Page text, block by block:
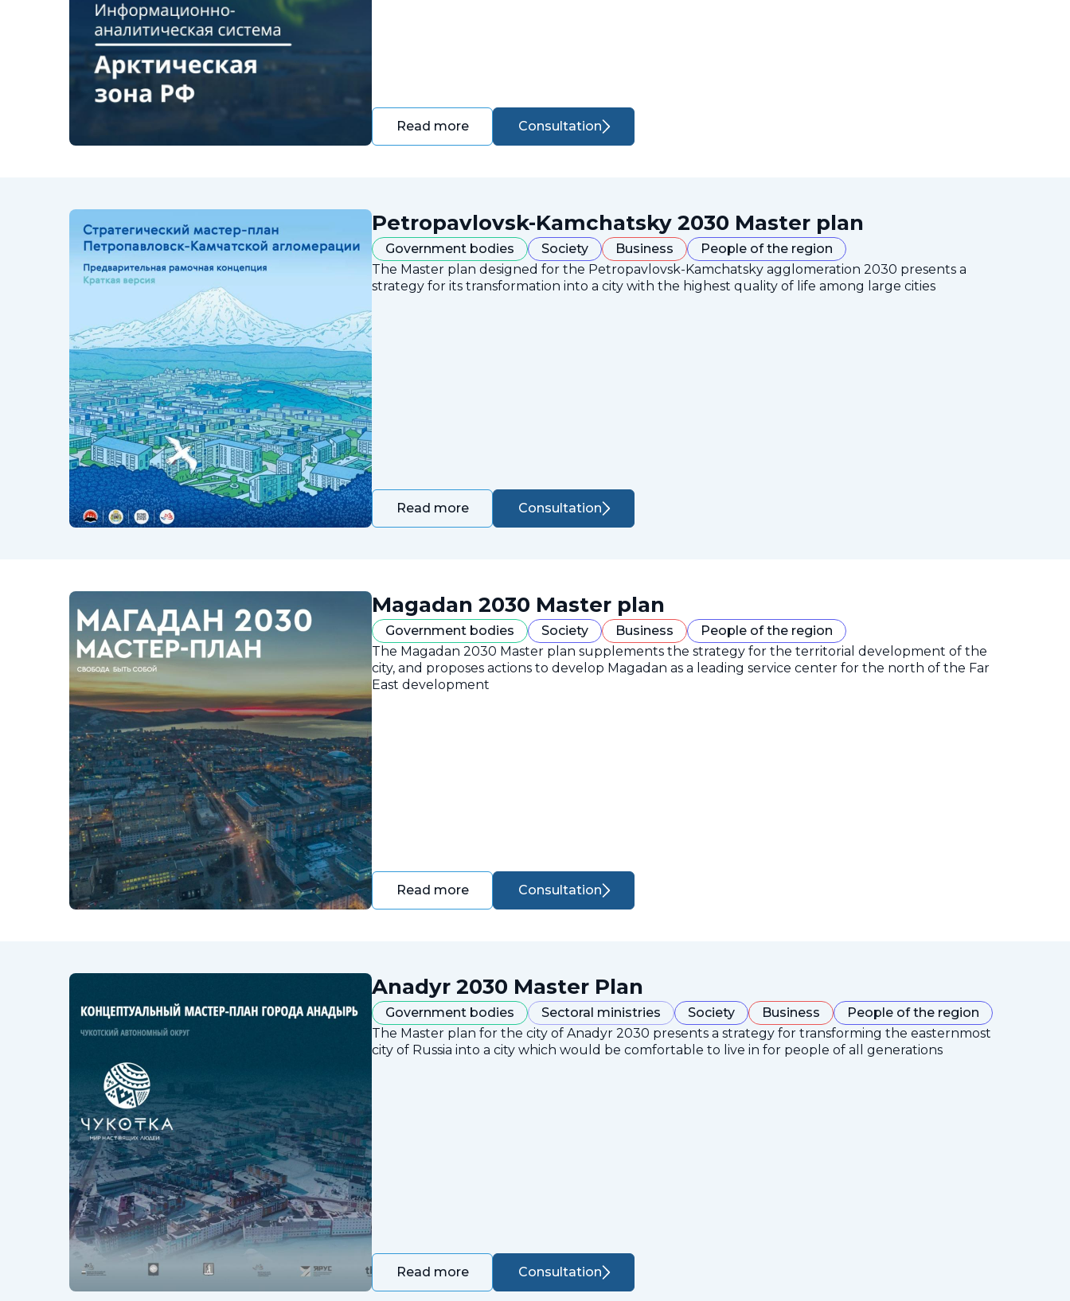
Read more Consultation
Petropavlovsk-Kamchatsky 2030 Master plan
Government bodies Society Business
People of the region
The Master plan designed for the Petropavlovsk-Kamchatsky agglomeration 2030 presents a
strategy for its transformation into a city with the highest quality of life among large cities
Read more Consultation
Magadan 2030 Master plan
Government bodies Society Business
People of the region
The Magadan 2030 Master plan supplements the strategy for the territorial development of the
city, and proposes actions to develop Magadan as a leading service center for the north of the Far
East development
Read more Consultation
Anadyr 2030 Master Plan
Government bodies Sectoral ministries Society Business
People of the region
The Master plan for the city of Anadyr 2030 presents a strategy for transforming the easternmost
city of Russia into a city which would be comfortable to live in for people of all generations
Read more Consultation